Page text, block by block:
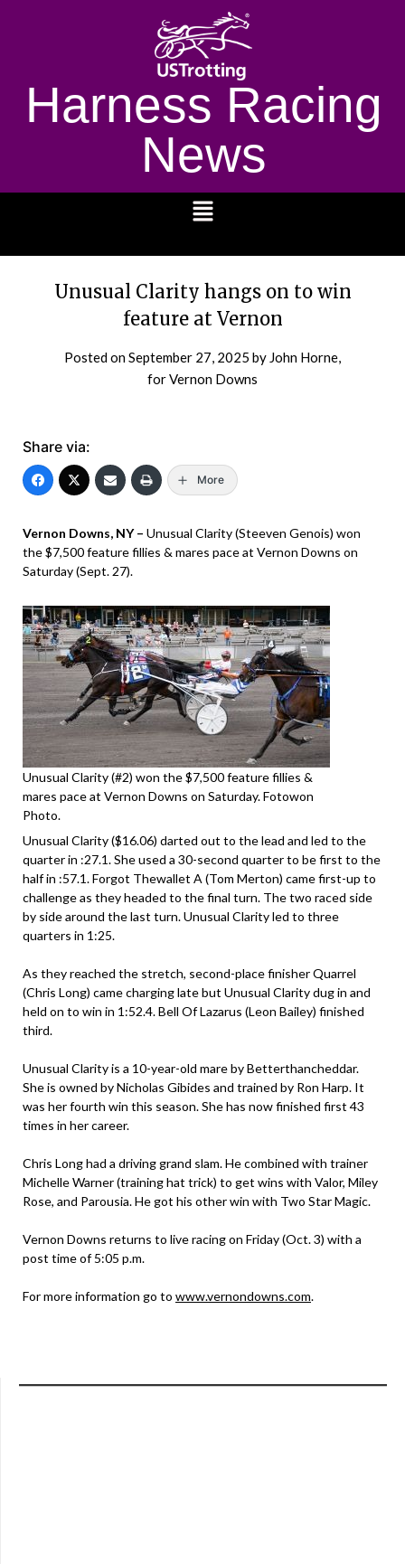
Harness Racing
News
Unusual Clarity hangs on to win
feature at Vernon
Posted onSeptember 27, 2025 by John Horne,
for Vernon Downs
Share via:
More
Vernon Downs, NY – Unusual Clarity (Steeven Genois) won
the $7,500 feature fillies & mares pace at Vernon Downs on
Saturday (Sept. 27).
Unusual Clarity (#2) won the $7,500 feature fillies &
mares pace at Vernon Downs on Saturday. Fotowon
Photo.
Unusual Clarity ($16.06) darted out to the lead and led to the
quarter in :27.1. She used a 30-second quarter to be first to the
half in :57.1. Forgot Thewallet A (Tom Merton) came first-up to
challenge as they headed to the final turn. The two raced side
by side around the last turn. Unusual Clarity led to three
quarters in 1:25.
As they reached the stretch, second-place finisher Quarrel
(Chris Long) came charging late but Unusual Clarity dug in and
held on to win in 1:52.4. Bell Of Lazarus (Leon Bailey) finished
third.
Unusual Clarity is a 10-year-old mare by Betterthancheddar.
She is owned by Nicholas Gibides and trained by Ron Harp. It
was her fourth win this season. She has now finished first 43
times in her career.
Chris Long had a driving grand slam. He combined with trainer
Michelle Warner (training hat trick) to get wins with Valor, Miley
Rose, and Parousia. He got his other win with Two Star Magic.
Vernon Downs returns to live racing on Friday (Oct. 3) with a
post time of 5:05 p.m.
For more information go to www.vernondowns.com.